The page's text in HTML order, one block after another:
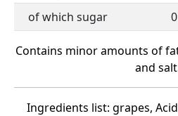
of which sugar
Contains minor amounts of
and
Ingredients list: grapes,